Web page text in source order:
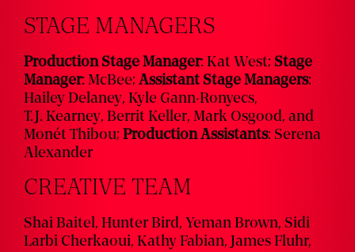
STAGE MANAGERS
Production Stage Manager: Kat West; Stage
Manager: McBee; Assistant Stage Managers:
Hailey Delaney, Kyle Gann-Ronyecs,
T.J. Kearney, Berrit Keller, Mark Osgood, and
Monét Thibou; Production Assistants: Serena
Alexander
CREATIVE TEAM
Shai Baitel, Hunter Bird, Yeman Brown, Sidi
Larbi Cherkaoui, Kathy Fabian, James Fluhr,